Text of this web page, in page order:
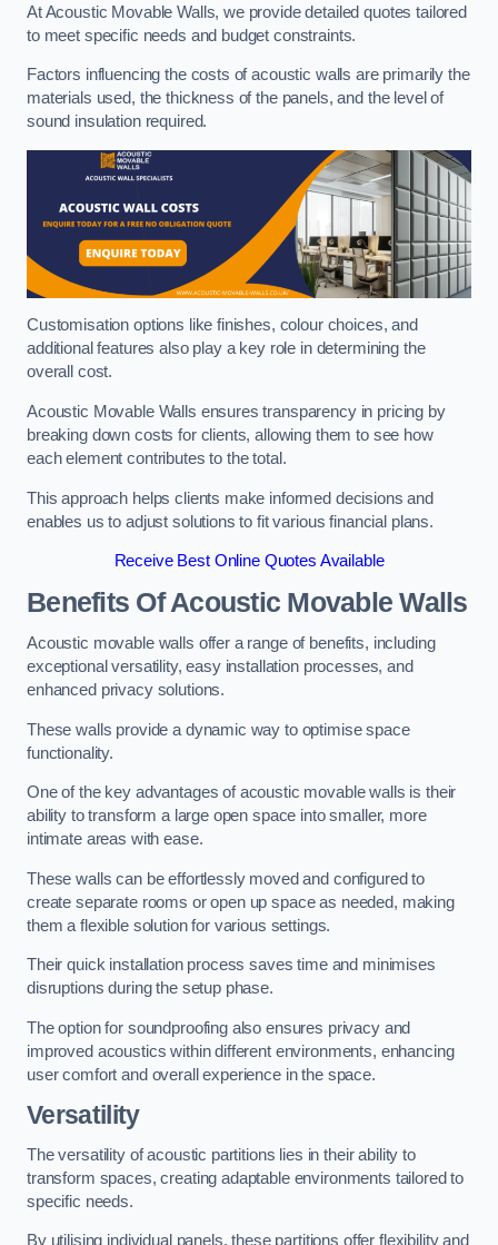
At Acoustic Movable Walls, we provide detailed quotes tailored
to meet specific needs and budget constraints.
Factors influencing the costs of acoustic walls are primarily the
materials used, the thickness of the panels, and the level of
sound insulation required.
Customisation options like finishes, colour choices, and
additional features also play a key role in determining the
overall cost.
Acoustic Movable Walls ensures transparency in pricing by
breaking down costs for clients, allowing them to see how
each element contributes to the total.
This approach helps clients make informed decisions and
enables us to adjust solutions to fit various financial plans.
Receive Best Online Quotes Available
Benefits Of Acoustic Movable Walls
Acoustic movable walls offer a range of benefits, including
exceptional versatility, easy installation processes, and
enhanced privacy solutions.
These walls provide a dynamic way to optimise space
functionality.
One of the key advantages of acoustic movable walls is their
ability to transform a large open space into smaller, more
intimate areas with ease.
These walls can be effortlessly moved and configured to
create separate rooms or open up space as needed, making
them a flexible solution for various settings.
Their quick installation process saves time and minimises
disruptions during the setup phase.
The option for soundproofing also ensures privacy and
improved acoustics within different environments, enhancing
user comfort and overall experience in the space.
Versatility
The versatility of acoustic partitions lies in their ability to
transform spaces, creating adaptable environments tailored to
specific needs.
By utilising individual panels, these partitions offer flexibility and